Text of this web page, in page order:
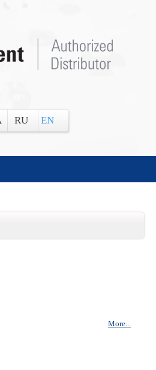
RU EN
More...